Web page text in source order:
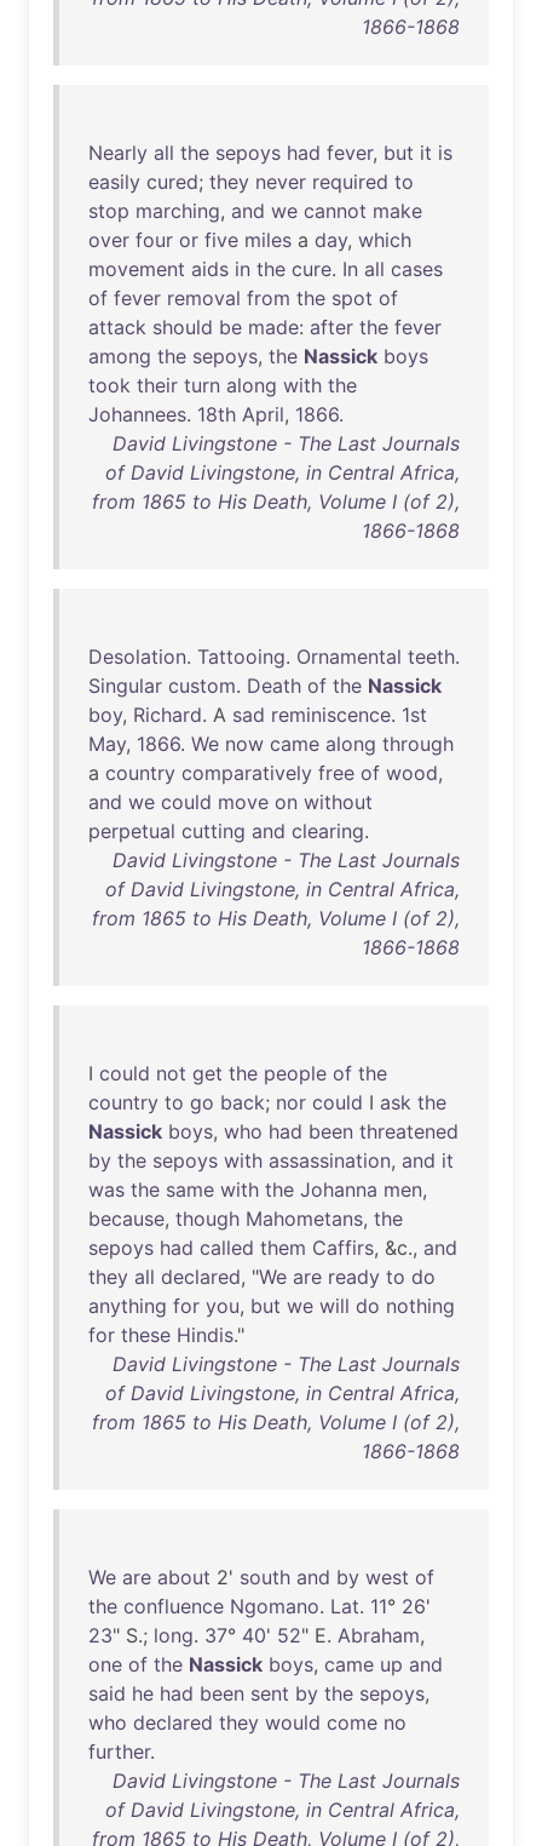
1866-1868
Nearly all the sepoys had fever, but it is
easily cured; they never required to
stop marching, and we cannot make
over four or five miles a day, which
movement aids in the cure. In all cases
of fever removal from the spot of
attack should be made: after the fever
among the sepoys, the Nassick boys
took their turn along with the
Johannees. 18th April, 1866.
David Livingstone - The Last Journals
of David Livingstone, in Central Africa,
from 1865 to His Death, Volume I (of 2),
1866-1868
Desolation. Tattooing. Ornamental teeth.
Singular custom. Death of the Nassick
boy, Richard. A sad reminiscence. 1st
May, 1866. We now came along through
a country comparatively free of wood,
and we could move on without
perpetual cutting and clearing.
David Livingstone - The Last Journals
of David Livingstone, in Central Africa,
from 1865 to His Death, Volume I (of 2),
1866-1868
I could not get the people of the
country to go back; nor could I ask the
Nassick boys, who had been threatened
by the sepoys with assassination, and it
was the same with the Johanna men,
because, though Mahometans, the
sepoys had called them Caffirs, &c., and
they all declared, "We are ready to do
anything for you, but we will do nothing
for these Hindis."
David Livingstone - The Last Journals
of David Livingstone, in Central Africa,
from 1865 to His Death, Volume I (of 2),
1866-1868
We are about 2' south and by west of
the confluence Ngomano. Lat. 11° 26'
23" S.; long. 37° 40' 52" E. Abraham,
one of the Nassick boys, came up and
said he had been sent by the sepoys,
who declared they would come no
further.
David Livingstone - The Last Journals
of David Livingstone, in Central Africa,
from 1865 to His Death, Volume I (of 2),